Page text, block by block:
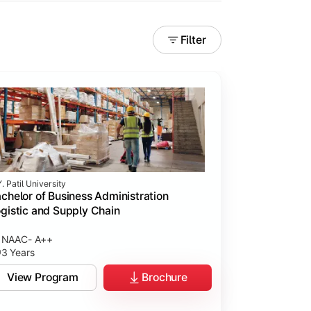
Filter
Patil University
of Business Administration
and Supply Chain
NAAC- A++
3 Years
View Program Brochure